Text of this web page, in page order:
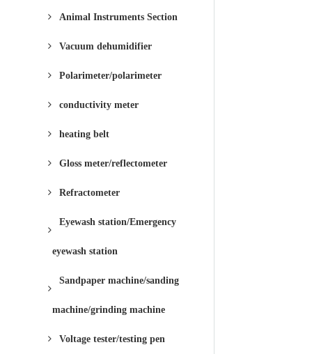
Animal Instruments Section
Vacuum dehumidifier
Polarimeter/polarimeter
conductivity meter
heating belt
Gloss meter/reflectometer
Refractometer
Eyewash station/Emergency
eyewash station
Sandpaper machine/sanding
machine/grinding machine
Voltage tester/testing pen